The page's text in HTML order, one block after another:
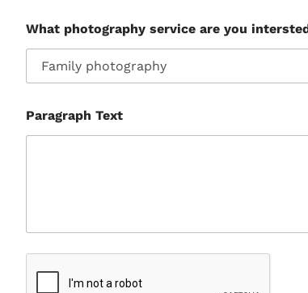
What photography service are you
Paragraph Text